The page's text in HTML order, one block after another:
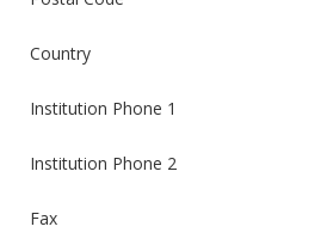
Country
Institution Phone 1
Institution Phone 2
Fax